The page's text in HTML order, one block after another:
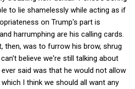
to lie shamelessly while acting as if
on Trump's part is
harrumphing are his calling cards.
then, was to furrow his brow, shrug
believe we're still talking about
said was that he would not allow
I think we should all want any